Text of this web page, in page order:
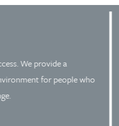
We provide a
for people who